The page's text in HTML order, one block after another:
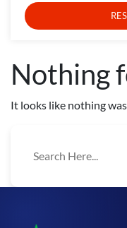
Nothing
It looks like nothing